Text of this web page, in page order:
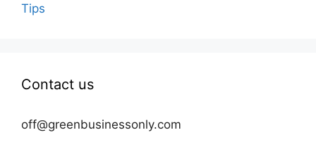
Tips
Contact us
off@greenbusinessonly.com